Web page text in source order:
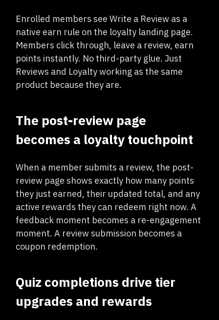
Enrolled members see Write a Review as a
native earn rule on the loyalty landing page.
Members click through, leave a review, earn
points instantly. No third-party glue. Just
Reviews and Loyalty working as the same
product because they are.
The post-review page
becomes a loyalty touchpoint
When a member submits a review, the post-
review page shows exactly how many points
they just earned, their updated total, and any
active rewards they can redeem right now. A
feedback moment becomes a re-engagement
moment. A review submission becomes a
coupon redemption.
Quiz completions drive tier
upgrades and rewards